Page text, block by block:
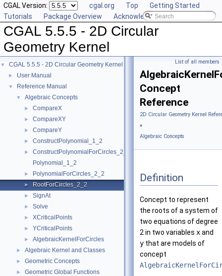
CGAL Version: cgal.org Top
Getting Started
Tutorials
Package Overview Acknowledging CGAL
CGAL 5.5.5 - 2D Circular
Geometry Kernel
▼ CGAL 5.5.5 - 2D Circular Geometry Kernel
► User Manual
▼ Reference Manual
▼ Algebraic Concepts
► CompareX
► CompareXY
► CompareY
► ConstructPolynomial_1_2
►
ConstructPolynomialForCircles_2_2
Polynomial_1_2
► PolynomialForCircles_2_2
► RootForCircles_2_2
► SignAt
► Solve
► XCriticalPoints
► YCriticalPoints
► AlgebraicKernelForCircles
► Algebraic Kernel and Classes
► Geometric Concepts
► Geometric Global Functions
List of all members
Concept
Reference
2D Circular Geometry Kernel
»
Algebraic Concepts
Definition
Concept to represent
the roots of a system of
two equations of degree
2 in two variables xand
y that are models of
concept